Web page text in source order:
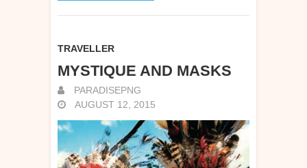
TRAVELLER
MYSTIQUE AND MASKS
PARADISEPNG
AUGUST 12, 2015